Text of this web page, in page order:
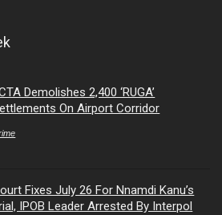
Demolishes 2,400 ‘RUGA’
On Airport Corridor
Fixes July 26 For Nnamdi Kanu’s
IPOB Leader Arrested By Interpol